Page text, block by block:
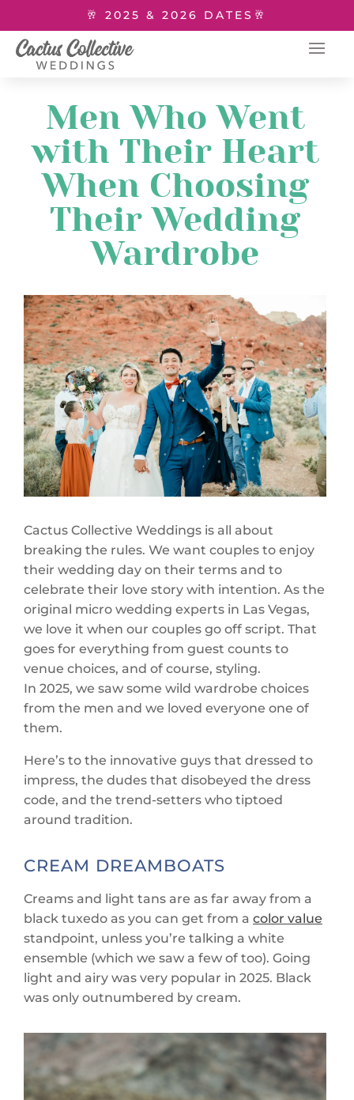
🥂 2025 & 2026 DATES🥂
Men Who Went
with Their Heart
When Choosing
Their Wedding
Wardrobe
Cactus Collective Weddings is all about
breaking the rules. We want couples to enjoy
their wedding day on their terms and to
celebrate their love story with intention. As the
original micro wedding experts in Las Vegas,
we love it when our couples go off script. That
goes for everything from guest counts to
venue choices, and of course, styling.
In 2025, we saw some wild wardrobe choices
from the men and we loved everyone one of
them.
Here’s to the innovative guys that dressed to
impress, the dudes that disobeyed the dress
code, and the trend-setters who tiptoed
around tradition.
CREAM DREAMBOATS
Creams and light tans are as far away from a
black tuxedo as you can get from a color value
standpoint, unless you’re talking a white
ensemble (which we saw a few of too). Going
light and airy was very popular in 2025. Black
was only outnumbered by cream.